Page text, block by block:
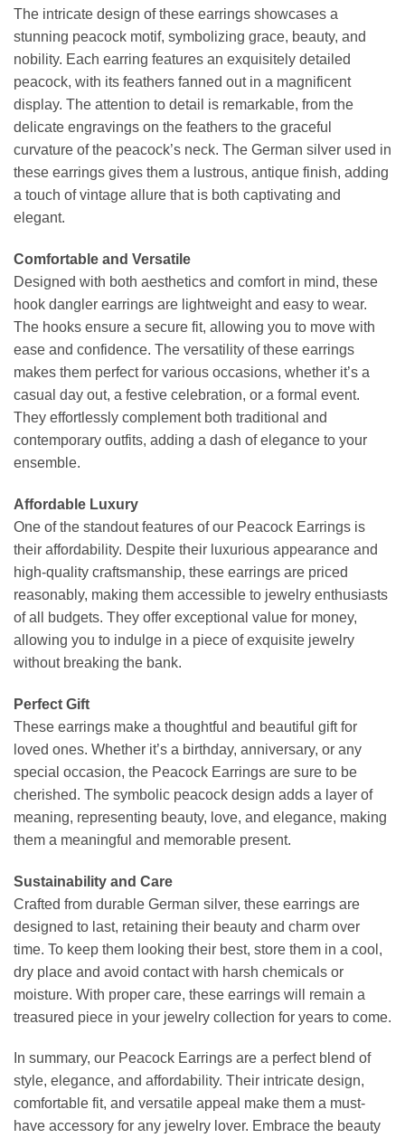
The intricate design of these earrings showcases a
stunning peacock motif, symbolizing grace, beauty, and
nobility. Each earring features an exquisitely detailed
peacock, with its feathers fanned out in a magnificent
display. The attention to detail is remarkable, from the
delicate engravings on the feathers to the graceful
curvature of the peacock’s neck. The German silver used in
these earrings gives them a lustrous, antique finish, adding
a touch of vintage allure that is both captivating and
elegant.
Comfortable and Versatile
Designed with both aesthetics and comfort in mind, these
hook dangler earrings are lightweight and easy to wear.
The hooks ensure a secure fit, allowing you to move with
ease and confidence. The versatility of these earrings
makes them perfect for various occasions, whether it’s a
casual day out, a festive celebration, or a formal event.
They effortlessly complement both traditional and
contemporary outfits, adding a dash of elegance to your
ensemble.
Affordable Luxury
One of the standout features of our Peacock Earrings is
their affordability. Despite their luxurious appearance and
high-quality craftsmanship, these earrings are priced
reasonably, making them accessible to jewelry enthusiasts
of all budgets. They offer exceptional value for money,
allowing you to indulge in a piece of exquisite jewelry
without breaking the bank.
Perfect Gift
These earrings make a thoughtful and beautiful gift for
loved ones. Whether it’s a birthday, anniversary, or any
special occasion, the Peacock Earrings are sure to be
cherished. The symbolic peacock design adds a layer of
meaning, representing beauty, love, and elegance, making
them a meaningful and memorable present.
Sustainability and Care
Crafted from durable German silver, these earrings are
designed to last, retaining their beauty and charm over
time. To keep them looking their best, store them in a cool,
dry place and avoid contact with harsh chemicals or
moisture. With proper care, these earrings will remain a
treasured piece in your jewelry collection for years to come.
In summary, our Peacock Earrings are a perfect blend of
style, elegance, and affordability. Their intricate design,
comfortable fit, and versatile appeal make them a must-
have accessory for any jewelry lover. Embrace the beauty